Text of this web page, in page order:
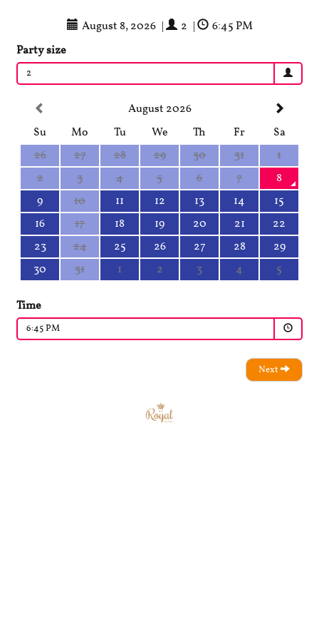
August 8, 2026 | 2 |
6:45 PM
Party size
2
August 2026
Su
Mo Tu We Th Fr
Sa
26
27 28 29 30 31
1
2
3 4 5 6 7
8
9
10 11 12 13 14
15
16
17 18 19 20 21
22
23
24 25 26 27 28
29
30
31 1 2 3 4 5
Time
6:45 PM
Next